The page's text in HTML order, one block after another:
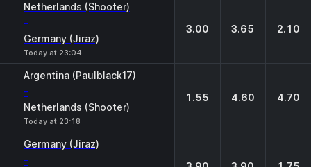
Netherlands (Shooter)
-
Germany (Jiraz)
Today at 23:04
3.00 3.65 2.10
Argentina (Paulblack17)
-
Netherlands (Shooter)
Today at 23:18
1.55 4.60 4.70
Germany (Jiraz)
-